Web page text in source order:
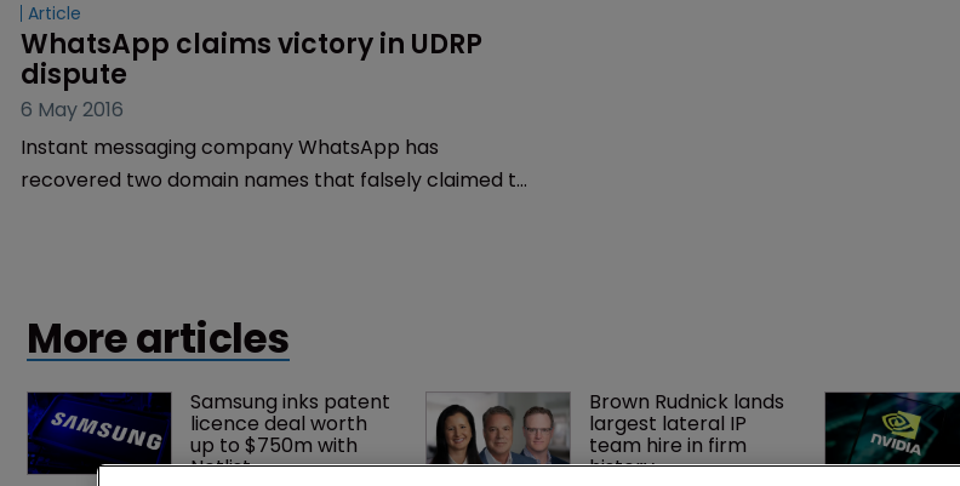
Article
WhatsApp claims victory in UDRP
dispute
6 May 2016
Instant messaging company WhatsApp has
recovered two domain names that falsely claimed to
More articles
Samsung inks patent
licence deal worth
up to $750m with
Netlist
Brown Rudnick lands
largest lateral IP
team hire in firm
history